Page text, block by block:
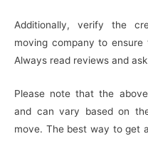
Additionally, verify the
moving company to
Always read reviews and
Please note that the
and can vary based on
move. The best way to get